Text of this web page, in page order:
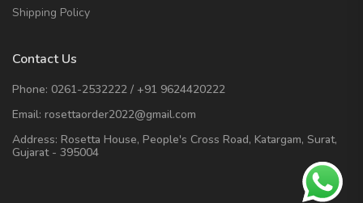
Shipping Policy
Contact Us
Phone: 0261-2532222 / +91 9624420222
Email: rosettaorder2022@gmail.com
Address: Rosetta House, People's Cross Road, Katargam, Surat,
Gujarat - 395004